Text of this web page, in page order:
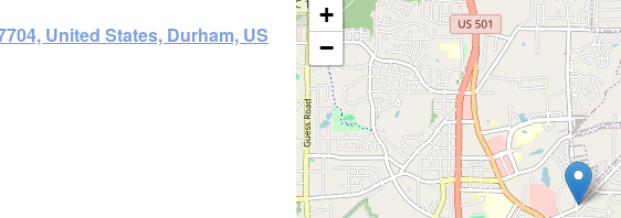
United States, Durham, US
+
−